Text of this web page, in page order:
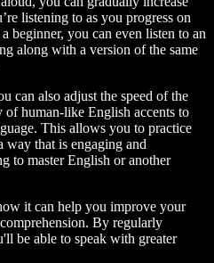
listening to as you progress on
beginner, you can even listen to an
along with a version of the same
can also adjust the speed of the
of human-like English accents to
This allows you to practice
way that is engaging and
to master English or another
it can help you improve your
By regularly
be able to speak with greater